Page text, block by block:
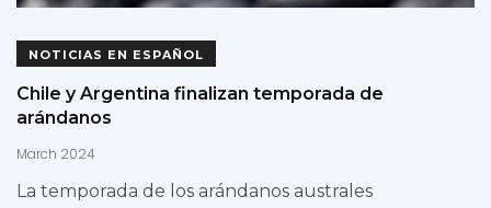
NOTICIAS EN ESPAÑOL
Chile y Argentina finalizan temporada de
arándanos
March 2024
La temporada de los arándanos australes